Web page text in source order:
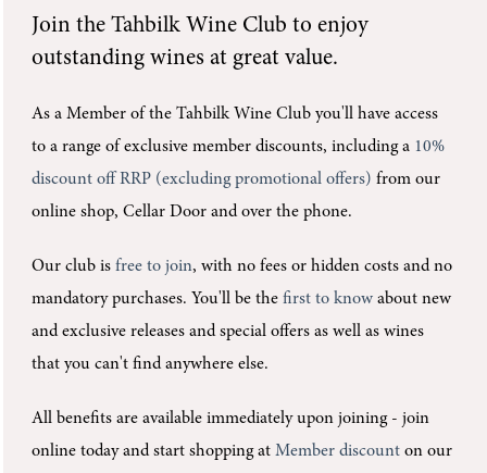
Join theTahbilk Wine Club to enjoy
outstanding wines at great value.
As a Member of the Tahbilk Wine Club you'llhave access
to a range of exclusive member discounts, including a 10%
discount off RRP (excluding promotional offers) from our
online shop, Cellar Door and over the phone.
Our club isfree to join, with no fees or hidden costs and no
mandatory purchases. You'll be thefirst to know about new
and exclusive releases and special offers as well as wines
that you can't find anywhere else.
All benefits are available immediately upon joining -join
online today and start shopping atMember discount on our